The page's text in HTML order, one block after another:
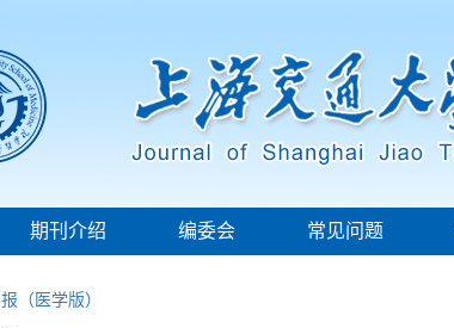
期刊介绍 编委会 常见问题
（医学版）